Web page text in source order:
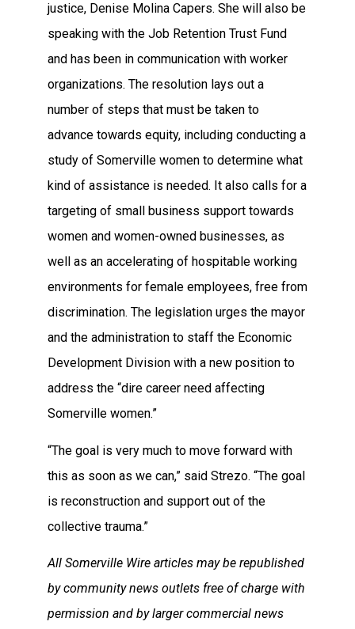
justice, Denise Molina Capers. She will also be
speaking with the Job Retention Trust Fund
and has been in communication with worker
organizations. The resolution lays out a
number of steps that must be taken to
advance towards equity, including conducting a
study of Somerville women to determine what
kind of assistance is needed. It also calls for a
targeting of small business support towards
women and women-owned businesses, as
well as an accelerating of hospitable working
environments for female employees, free from
discrimination. The legislation urges the mayor
and the administration to staff the Economic
Development Division with a new position to
address the “dire career need affecting
Somerville women.”
“The goal is very much to move forward with
this as soon as we can,” said Strezo. “The goal
is reconstruction and support out of the
collective trauma.”
All Somerville Wire articles may be republished
by community news outlets free of charge with
permission and by larger commercial news